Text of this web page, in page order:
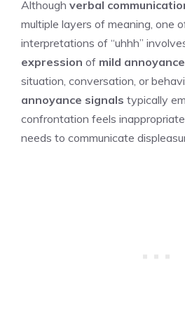
Although verbal
multiple layers of meaning, one
interpretations of “uhhh”
expression of mild annoyance
situation, conversation, or
annoyance signals typically
confrontation feels
needs to communicate